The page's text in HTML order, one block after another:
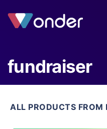
fundraiser
ALL PRODUCTS FROM